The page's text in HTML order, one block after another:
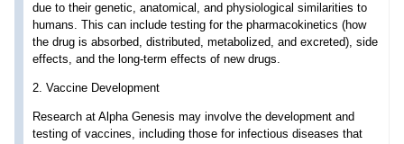
due to their genetic, anatomical, and physiological similarities to
humans. This can include testing for the pharmacokinetics (how
the drug is absorbed, distributed, metabolized, and excreted), side
effects, and the long-term effects of new drugs.
2. Vaccine Development
Research at Alpha Genesis may involve the development and
testing of vaccines, including those for infectious diseases that